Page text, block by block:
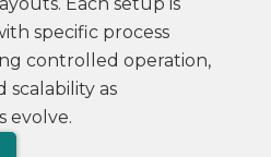
specific process
controlled operation,
scalability as
evolve.